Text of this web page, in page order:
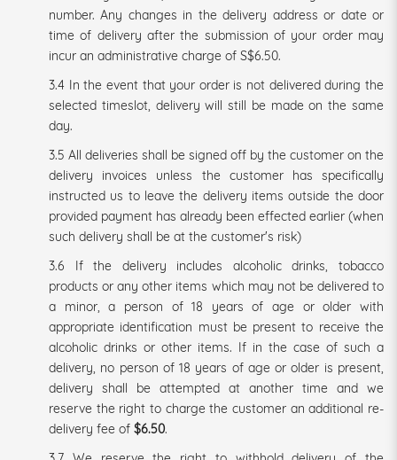
number. Any changes in the delivery address or date or
time of delivery after the submission of your order may
incur an administrative charge of S$6.50.
3.4 In the event that your order is not delivered during the
selected timeslot, delivery will still be made on the same
day.
3.5 All deliveries shall be signed off by the customer on the
delivery invoices unless the customer has specifically
instructed us to leave the delivery items outside the door
provided payment has already been effected earlier (when
such delivery shall be at the customer's risk)
3.6 If the delivery includes alcoholic drinks, tobacco
products or any other items which may not be delivered to
a minor, a person of 18 years of age or older with
appropriate identification must be present to receive the
alcoholic drinks or other items. If in the case of such a
delivery, no person of 18 years of age or older is present,
delivery shall be attempted at another time and we
reserve the right to charge the customer an additional re-
delivery fee of $6.50.